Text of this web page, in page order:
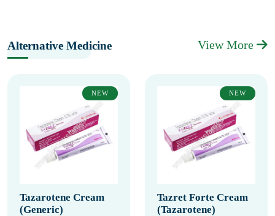
Alternative Medicine View More
NEW
Tazarotene Cream
(Generic)
NEW
Tazret Forte Cream
(Tazarotene)